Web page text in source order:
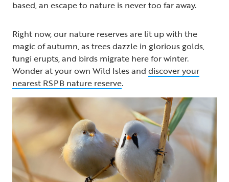
based, an escape to nature is never too far away.
Right now, our nature reserves are lit up with the
magic of autumn, as trees dazzle in glorious golds,
fungi erupts, and birds migrate here for winter.
Wonder at your own Wild Isles and discover your
nearest RSPB nature reserve.